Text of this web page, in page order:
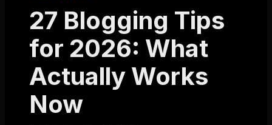
27 Blogging Tips
for 2026: What
Actually Works
Now